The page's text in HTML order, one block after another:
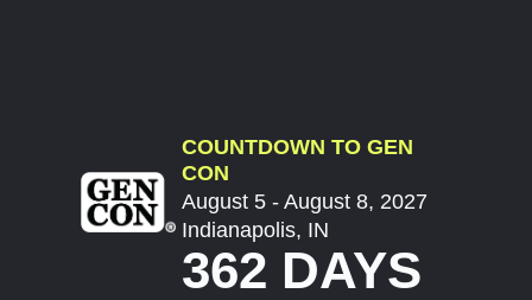
COUNTDOWN TO GEN
CON
August 5 - August 8, 2027
Indianapolis, IN
362 DAYS